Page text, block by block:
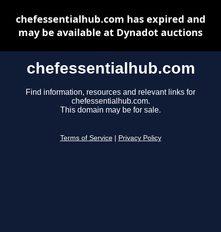
chefessentialhub.com
Find information, resources and relevant links for
chefessentialhub.com.
This domain may be for sale.
Terms of Service Privacy Policy
chefessentialhub.com has expired and
may be available at Dynadot auctions